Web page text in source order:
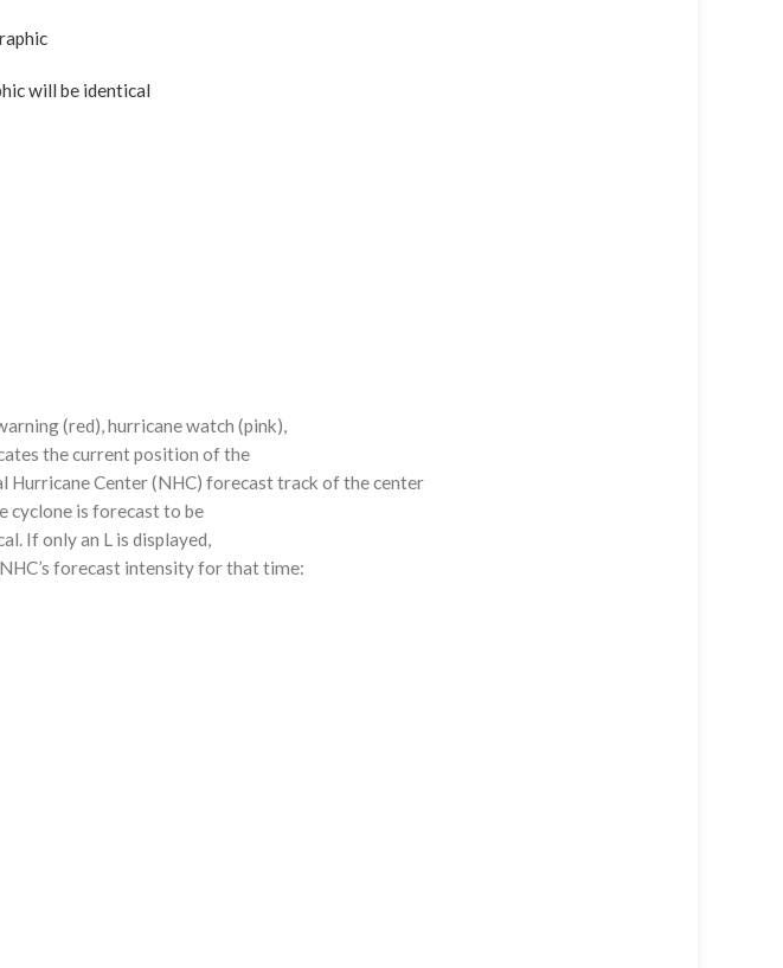
will be identical
(red), hurricane watch (pink),
the current position of the
Hurricane Center (NHC) forecast track of the center
cyclone is forecast to be
If only an L is displayed,
forecast intensity for that time: